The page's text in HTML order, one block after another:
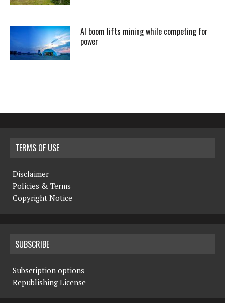
AI boom lifts mining while competing for
power
TERMS OF USE
Disclaimer
Policies & Terms
Copyright Notice
SUBSCRIBE
Subscription options
Republishing License